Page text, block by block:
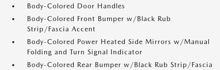
Body-Colored Door Handles
Body-Colored Front Bumper w/Black Rub
Strip/Fascia Accent
Body-Colored Power Heated Side Mirrors w/Manual
Folding and Turn Signal Indicator
Body-Colored Rear Bumper w/Black Rub Strip/Fascia